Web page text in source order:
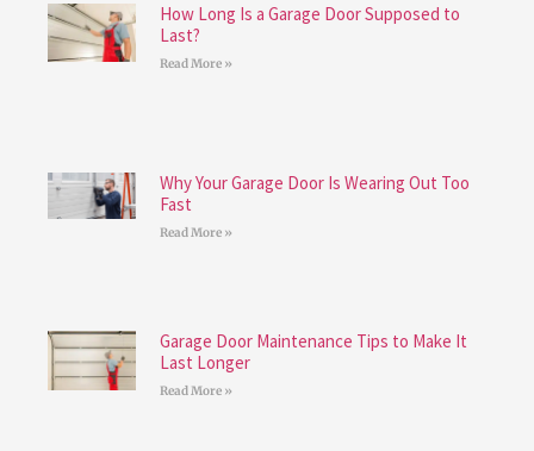
How Long Is a Garage Door Supposed to
Last?
Read More »
Why Your Garage Door Is Wearing Out Too
Fast
Read More »
Garage Door Maintenance Tips to Make It
Last Longer
Read More »